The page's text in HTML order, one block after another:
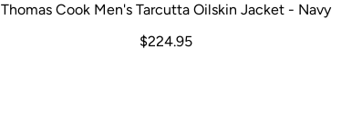
Thomas Cook Men's Tarcutta Oilskin Jacket - Navy
$224.95